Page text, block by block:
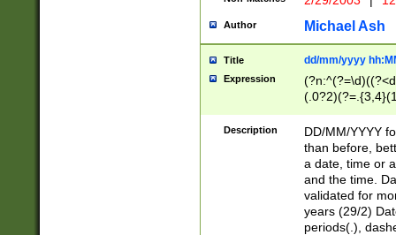
Author Michael Ash
Title dd/mm/yyyy
Expression
<sep>[/.-
[0-
Description
DD/MM/YYYY
than before,
a date, time or
and the time.
validated for
years (29/2)
periods(.),